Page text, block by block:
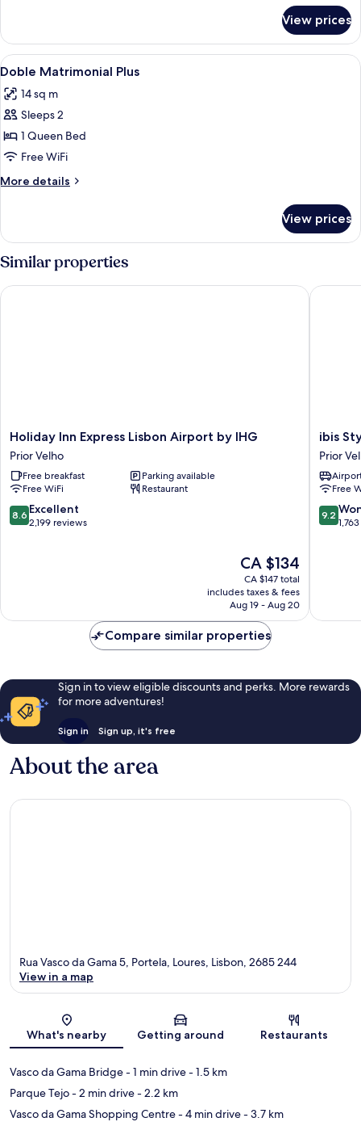
Double
room"
View prices
View
all
photos
for
Doble
Matrimonial
Plus
Minibar, in-room safe,
2
Doble Matrimonial Plus
14 sq m
Sleeps 2
1 Queen Bed
Free WiFi
More details
More
Matrimonial
Plus
View prices
Similar properties
Holiday
Inn
Express
Lisbon
Airport
by
IHG
Holiday Inn Express Lisbon Airport by IHG
Prior Velho
Free breakfast
Parking available
Free WiFi
Restaurant
8.6
out
8.6 Excellent
2,199 reviews
The
price
is
CA $134
CA $134
CA $147 total
includes taxes & fees
Aug 19 - Aug 20
Holiday Inn Express Lisbon Airport by IHG
ibis
Styles
Lisboa
Prior
Velho
ibis
Prior
Free
9.2
out
9.2
ibis
Compare similar properties
Sign in to view eligible discounts and perks. More rewards
for more adventures!
Sign in Sign up, it's free
About the area
Map
Rua Vasco da Gama 5, Portela, Loures, Lisbon, 2685 244
View in a map
What's nearby Getting around Restaurants
Vasco da Gama Bridge- 1 min drive- 1.5 km
Parque Tejo- 2 min drive- 2.2 km
Vasco da Gama Shopping Centre- 4 min drive- 3.7 km